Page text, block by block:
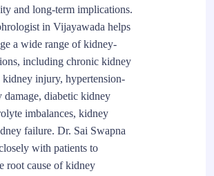
and long-term implications.
in Vijayawada helps
a wide range of kidney-
including chronic kidney
kidney injury, hypertension-
damage, diabetic kidney
imbalances, kidney
failure. Dr. Sai Swapna
with patients to
root cause of kidney